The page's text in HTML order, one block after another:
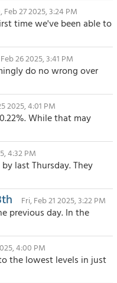
Feb 27 2025, 3:24 PM
time we've been able to
26 2025, 3:41 PM
do no wrong over
2025, 4:01 PM
While that may
4:32 PM
last Thursday. They
Fri, Feb 21 2025, 3:22 PM
previous day. In the
4:00 PM
the lowest levels in just